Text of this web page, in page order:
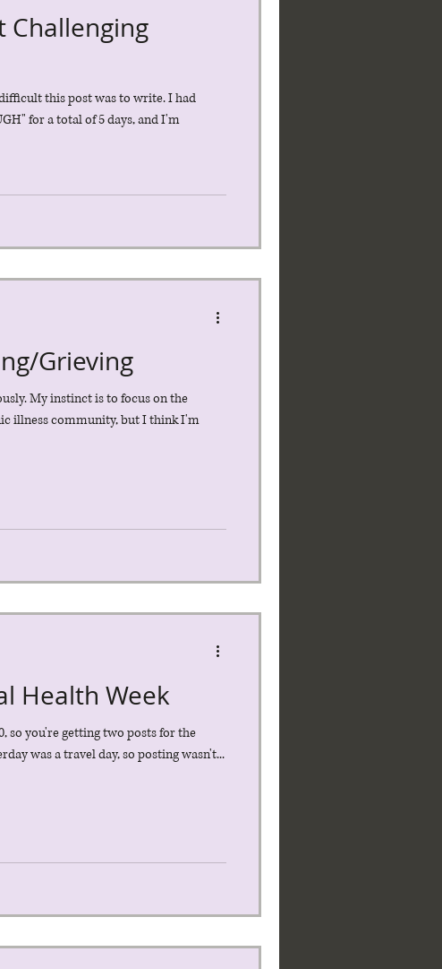
Challenging
this post was to write. I had
for a total of 5 days, and I'm
Grieving
My instinct is to focus on the
illness community, but I think I'm
Health Week
so you're getting two posts for the
was a travel day, so posting wasn't...